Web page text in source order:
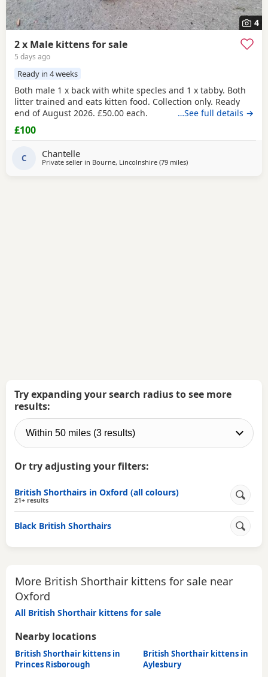
4
2 x Male kittens for sale
5 days ago
Ready in 4 weeks
Both male 1 x back with white specles and 1 x tabby. Both
litter trained and eats kitten food. Collection only. Ready
end of August 2026. £50.00 each.
…See full details →
£100
C Chantelle
Private seller in Bourne, Lincolnshire (79 milesaway from Oxford
)
Try expanding your search radius to see more
results:
Or try adjusting your filters:
British Shorthairs in Oxford (all colours)
21+ results
Black British Shorthairs
More British Shorthair kittens for sale near
Oxford
All British Shorthair kittens for sale
Nearby locations
British Shorthair kittens in
Princes Risborough
British Shorthair kittens in
Aylesbury